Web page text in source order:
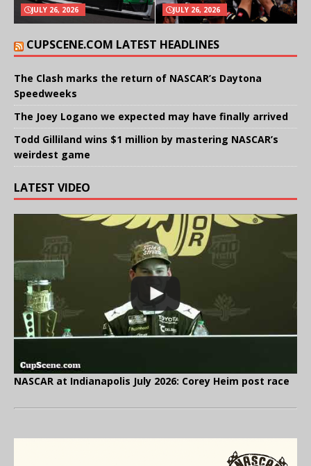
JULY 26, 2026 JULY 26, 2026
CUPSCENE.COM LATEST HEADLINES
The Clash marks the return of NASCAR’s Daytona
Speedweeks
The Joey Logano we expected may have finally arrived
Todd Gilliland wins $1 million by mastering NASCAR’s
weirdest game
LATEST VIDEO
NASCAR at Indianapolis July 2026: Corey Heim post race